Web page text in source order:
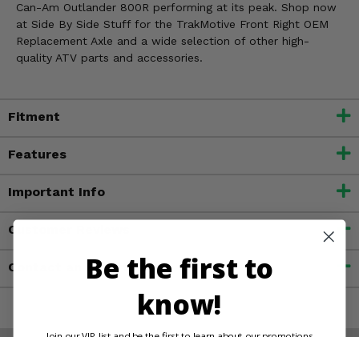
Can-Am Outlander 800R performing at its peak. Shop now
at Side By Side Stuff for the TrakMotive Front Right OEM
Replacement Axle and a wide selection of other high-
quality ATV parts and accessories.
Fitment
Features
Important Info
Customer Reviews
Contact an ExpertBe the first to
know!